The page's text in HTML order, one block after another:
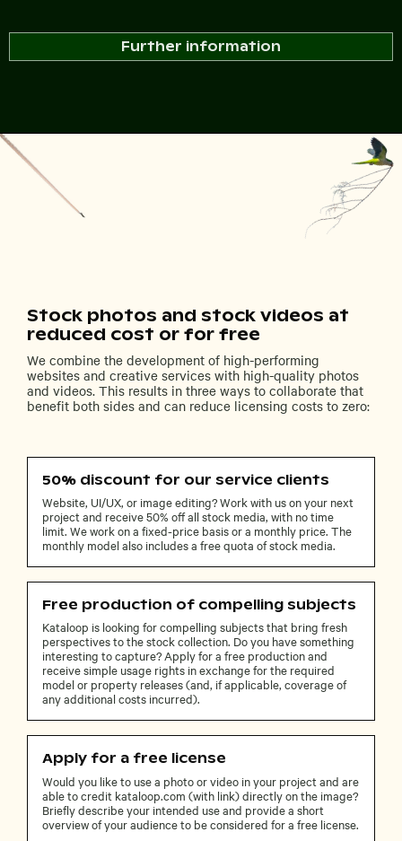
Further information
Stock photos and stock videos at
reduced cost or for free
We combine the development of high-performing
websites and creative services with high-quality photos
and videos. This results in three ways to collaborate that
benefit both sides and can reduce licensing costs to zero:
50% discount for our service clients
Website, UI/UX, or image editing? Work with us on your next
project and receive 50% off all stock media, with no time
limit. We work on a fixed-price basis or a monthly price. The
monthly model also includes a free quota of stock media.
Free production of compelling subjects
Kataloop is looking for compelling subjects that bring fresh
perspectives to the stock collection. Do you have something
interesting to capture? Apply for a free production and
receive simple usage rights in exchange for the required
model or property releases (and, if applicable, coverage of
any additional costs incurred).
Apply for a free license
Would you like to use a photo or video in your project and are
able to credit kataloop.com (with link) directly on the image?
Briefly describe your intended use and provide a short
overview of your audience to be considered for a free license.